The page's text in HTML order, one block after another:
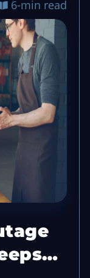
6-min read